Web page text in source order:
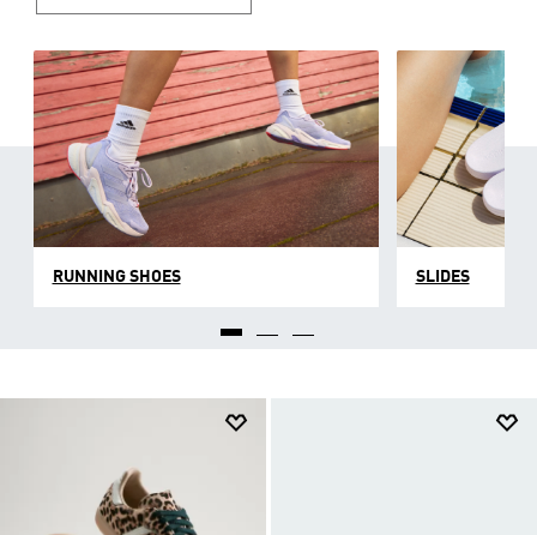
RUNNING SHOES SLIDES